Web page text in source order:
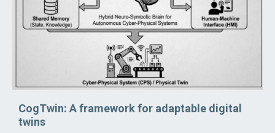
CogTwin: A framework for adaptable digital
twins